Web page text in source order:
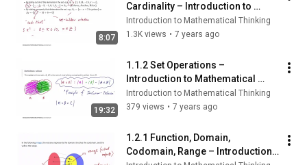
8:07
Cardinality – Introduction to
Mathematical Thinking
Introduction to Mathematical Thinking
1.3K views • 7 years ago
19:32
1.1.2 Set Operations –
Introduction to Mathematical
Thinking
Introduction to Mathematical Thinking
379 views • 7 years ago
1.2.1 Function, Domain,
Codomain, Range – Introduction